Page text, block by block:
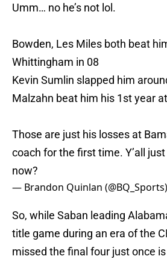
Umm… no he’s not lol.
Bowden, Les Miles both beat
Whittingham in 08
Kevin Sumlin slapped him
Malzahn beat him his 1st year
Those are just his losses at
coach for the first time. Y’all
now?
— Brandon Quinlan (@BQ_Sports)
So, while Saban leading
title game during an era of the
missed the final four just once